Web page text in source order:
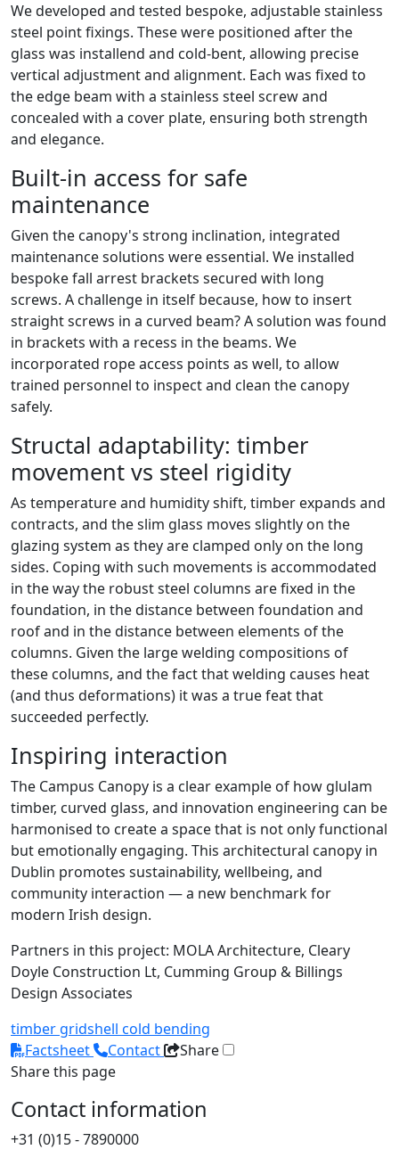
We developed and tested bespoke, adjustable stainless
steel point fixings. These were positioned after the
glass was installend and cold-bent, allowing precise
vertical adjustment and alignment. Each was fixed to
the edge beam with a stainless steel screw and
concealed with a cover plate, ensuring both strength
and elegance.
Built-in access for safe
maintenance
Given the canopy's strong inclination, integrated
maintenance solutions were essential. We installed
bespoke fall arrest brackets secured with long
screws. A challenge in itself because, how to insert
straight screws in a curved beam? A solution was found
in brackets with a recess in the beams. We
incorporated rope access points as well, to allow
trained personnel to inspect and clean the canopy
safely.
Structal adaptability: timber
movement vs steel rigidity
As temperature and humidity shift, timber expands and
contracts, and the slim glass moves slightly on the
glazing system as they are clamped only on the long
sides. Coping with such movements is accommodated
in the way the robust steel columns are fixed in the
foundation, in the distance between foundation and
roof and in the distance between elements of the
columns. Given the large welding compositions of
these columns, and the fact that welding causes heat
(and thus deformations) it was a true feat that
succeeded perfectly.
Inspiring interaction
The Campus Canopy is a clear example of how glulam
timber, curved glass, and innovation engineering can be
harmonised to create a space that is not only functional
but emotionally engaging. This architectural canopy in
Dublin promotes sustainability, wellbeing, and
community interaction — a new benchmark for
modern Irish design.
Partners in this project: MOLA Architecture, Cleary
Doyle Construction Lt, Cumming Group & Billings
Design Associates
timber gridshell cold bending
Factsheet
Contact
Share
Share this page
Contact information
+31 (0)15 - 7890000